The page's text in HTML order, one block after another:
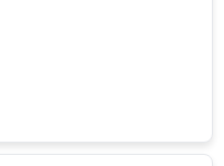
“We don’t know
course, they
change if more
their honesty